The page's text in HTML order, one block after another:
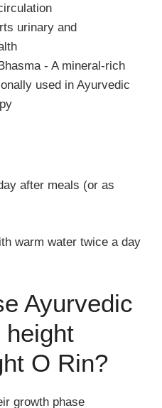
urinary and
- A mineral-rich
used in Ayurvedic
after meals (or as
warm water twice a day
Ayurvedic
height
O Rin?
growth phase